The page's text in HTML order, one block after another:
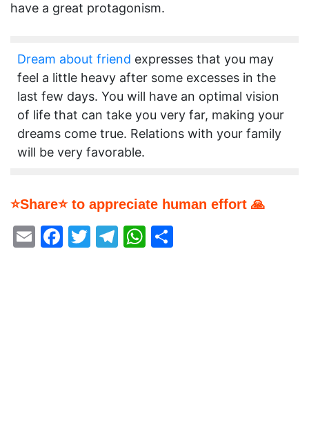
have a great protagonism.
Dream about friend expresses that you may
feel a little heavy after some excesses in the
last few days. You will have an optimal vision
of life that can take you very far, making your
dreams come true. Relations with your family
will be very favorable.
⭐Share⭐ to appreciate human effort 🙏
EmailFacebook
Twitter
Telegram
WhatsApp